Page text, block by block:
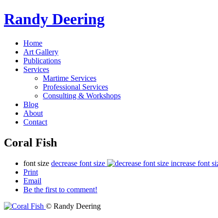
Randy Deering
Home
Art Gallery
Publications
Services
Martime Services
Professional Services
Consulting & Workshops
Blog
About
Contact
Coral Fish
font size decrease font size
increase font
Print
Email
Be the first to comment!
© Randy Deering